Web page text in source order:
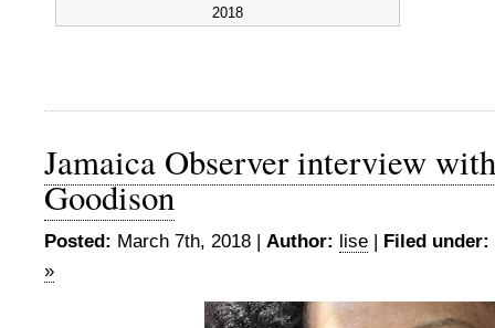
2018
Jamaica Observer interview
Goodison
Posted: March 7th, 2018 | Author: lise | Filed under:
»